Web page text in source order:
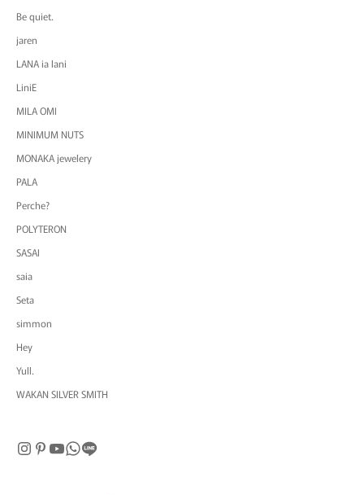
Be quiet.
jaren
LANA ia lani
LiniE
MILA OMI
MINIMUM NUTS
MONAKA jewelery
PALA
Perche?
POLYTERON
SASAI
saia
Seta
simmon
Hey
Yull.
WAKAN SILVER SMITH